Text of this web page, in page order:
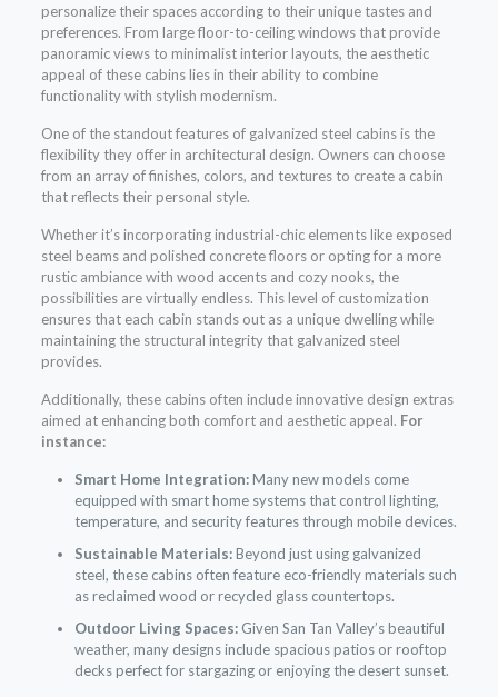
personalize their spaces according to their unique tastes and
preferences. From large floor-to-ceiling windows that provide
panoramic views to minimalist interior layouts, the aesthetic
appeal of these cabins lies in their ability to combine
functionality with stylish modernism.
One of the standout features of galvanized steel cabins is the
flexibility they offer in architectural design. Owners can choose
from an array of finishes, colors, and textures to create a cabin
that reflects their personal style.
Whether it’s incorporating industrial-chic elements like exposed
steel beams and polished concrete floors or opting for a more
rustic ambiance with wood accents and cozy nooks, the
possibilities are virtually endless. This level of customization
ensures that each cabin stands out as a unique dwelling while
maintaining the structural integrity that galvanized steel
provides.
Additionally, these cabins often include innovative design extras
aimed at enhancing both comfort and aesthetic appeal. For
instance:
Smart Home Integration:Many new models come
equipped with smart home systems that control lighting,
temperature, and security features through mobile devices.
Sustainable Materials:Beyond just using galvanized
steel, these cabins often feature eco-friendly materials such
as reclaimed wood or recycled glass countertops.
Outdoor Living Spaces:Given San Tan Valley’s beautiful
weather, many designs include spacious patios or rooftop
decks perfect for stargazing or enjoying the desert sunset.